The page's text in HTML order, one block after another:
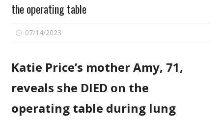
the operating table
07/14/2023
mother
71,
reveals
she
Katie Price’s mother Amy, 71,
reveals she DIED on the
operating table during lung